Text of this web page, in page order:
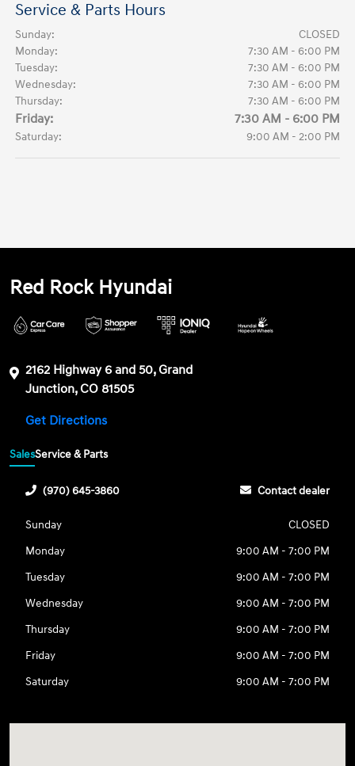
Service & Parts Hours
Sunday:
CLOSED
Monday:
7:30 AM - 6:00 PM
Tuesday:
7:30 AM - 6:00 PM
Wednesday:
7:30 AM - 6:00 PM
Thursday:
7:30 AM - 6:00 PM
Friday: 7:30 AM - 6:00 PM
Saturday: 9:00 AM - 2:00 PM
Red Rock Hyundai
2162 Highway 6 and 50, Grand
Junction, CO 81505
Get Directions
SalesService & Parts
(970) 645-3860 Contact dealer
Sunday
CLOSED
Monday
9:00 AM - 7:00 PM
Tuesday
9:00 AM - 7:00 PM
Wednesday
9:00 AM - 7:00 PM
Thursday
9:00 AM - 7:00 PM
Friday
9:00 AM - 7:00 PM
Saturday
9:00 AM - 7:00 PM